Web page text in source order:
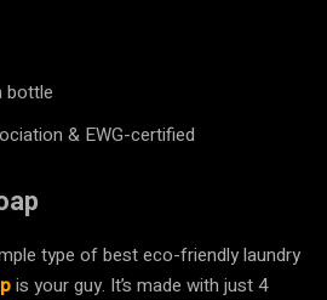
bottle
& EWG-certified
type of best eco-friendly laundry
is your guy. It’s made with just 4